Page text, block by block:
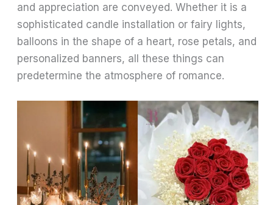
and appreciation are conveyed. Whether it is a
sophisticated candle installation or fairy lights,
balloons in the shape of a heart, rose petals, and
personalized banners, all these things can
predetermine the atmosphere of romance.